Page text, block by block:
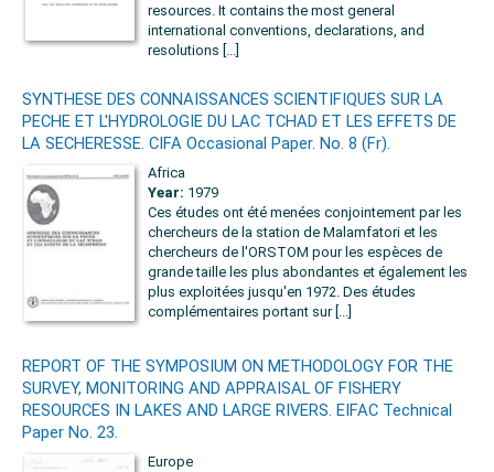
resources. It contains the most general
international conventions, declarations, and
resolutions [...]
SYNTHESE DES CONNAISSANCES SCIENTIFIQUES SUR LA
PECHE ET L'HYDROLOGIE DU LAC TCHAD ET LES EFFETS DE
LA SECHERESSE. CIFA Occasional Paper. No. 8 (Fr).
Africa
Year: 1979
Ces études ont été menées conjointement par les
chercheurs de la station de Malamfatori et les
chercheurs de l'ORSTOM pour les espèces de
grande taille les plus abondantes et également les
plus exploitées jusqu'en 1972. Des études
complémentaires portant sur [...]
REPORT OF THE SYMPOSIUM ON METHODOLOGY FOR THE
SURVEY, MONITORING AND APPRAISAL OF FISHERY
RESOURCES IN LAKES AND LARGE RIVERS. EIFAC Technical
Paper No. 23.
Europe